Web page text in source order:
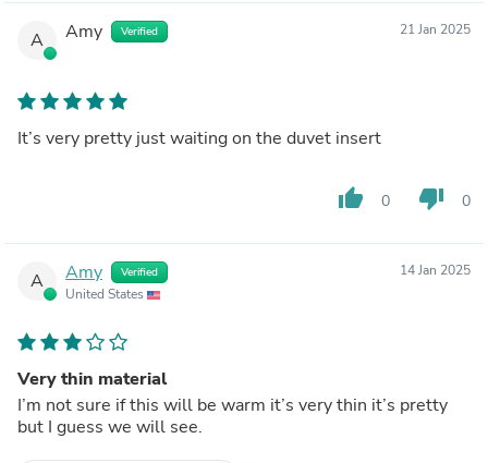
A Amy Verified 21 Jan 2025
It’s very pretty just waiting on the duvet insert
thumb_up 0 thumb_down 0
A Amy Verified
United States
14 Jan 2025
Very thin material
I’m not sure if this will be warm it’s very thin it’s pretty
but I guess we will see.